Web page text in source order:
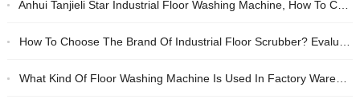
Anhui Tanjieli Star Industrial Floor Washing Machine, How To Choose Factory Oil Cleaning Equipment
How To Choose The Brand Of Industrial Floor Scrubber? Evaluation Of Anhui Tanjie And Lee Star Unmanned Floor Scrubbers
What Kind Of Floor Washing Machine Is Used In Factory Warehouse? Recommended Brands Of Battery-type Cleaning Equipment